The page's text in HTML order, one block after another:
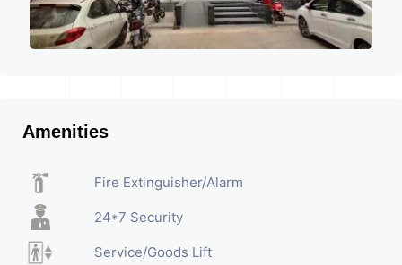
Amenities
Fire Extinguisher/Alarm
24*7 Security
Service/Goods Lift